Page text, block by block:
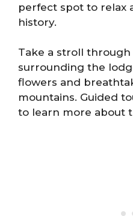
perfect spot to relax
history.
Take a stroll
surrounding the
flowers and
mountains. Guided
to learn more about